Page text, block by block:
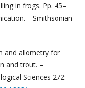
in frogs. Pp. 45–
– Smithsonian
and allometry for
and trout. –
Sciences 272: